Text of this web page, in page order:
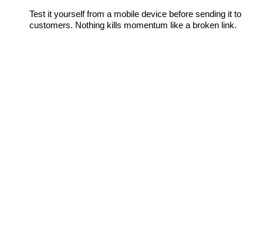
Test it yourself from a mobile device before sending it to
customers. Nothing kills momentum like a broken link.